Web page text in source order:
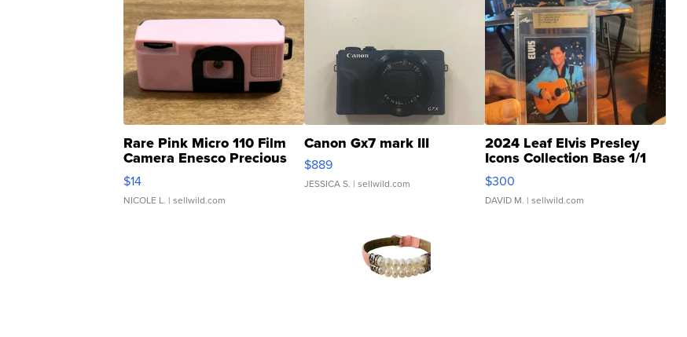
Rare Pink Micro 110 Film
Camera Enesco Precious
Moments TD4
$14
NICOLE L. | sellwild.com
Canon Gx7 mark III
$889
JESSICA S. | sellwild.com
2024 Leaf Elvis Presley
Icons Collection Base 1/1
SSP Clear ...
$300
DAVID M. | sellwild.com